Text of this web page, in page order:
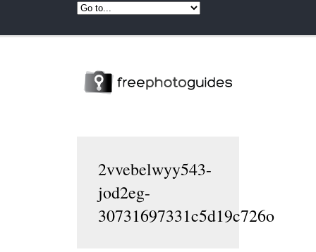
2vvebelwyy543-
jod2eg-
30731697331c5d19c726o